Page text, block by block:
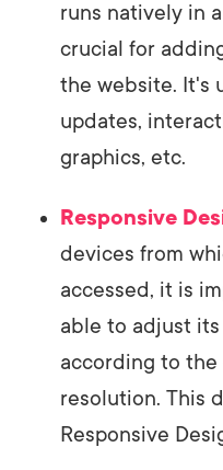
runs natively in
crucial for
the website. It's
updates,
graphics, etc.
Responsive
devices from
accessed, it is
able to adjust
according to the
resolution. This
Responsive